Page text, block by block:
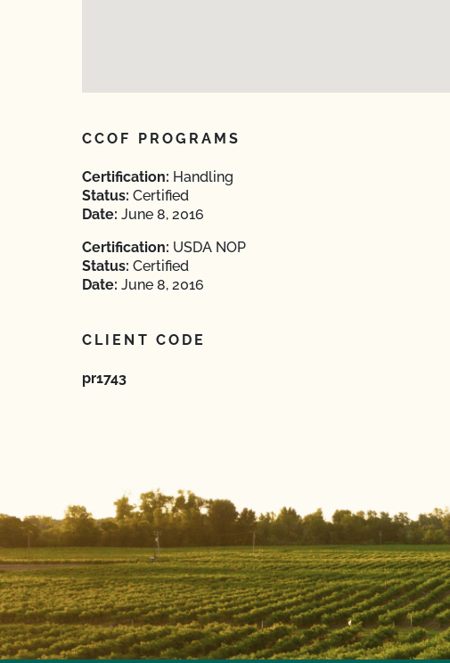
CCOF PROGRAMS
Certification: Handling
Status: Certified
Date: June 8, 2016
Certification: USDA NOP
Status: Certified
Date: June 8, 2016
CLIENT CODE
pr1743